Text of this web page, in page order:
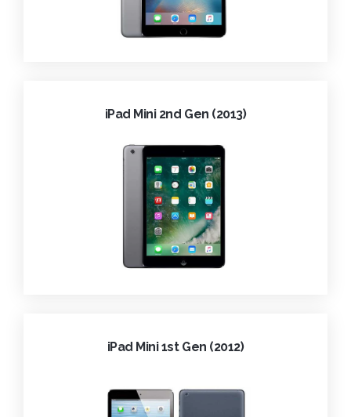
iPad Mini 2nd Gen (2013)
iPad Mini 1st Gen (2012)